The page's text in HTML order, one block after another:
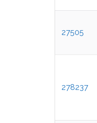
27505
278237